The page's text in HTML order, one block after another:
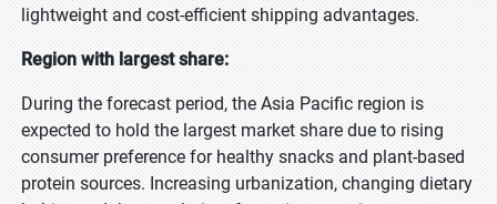
lightweight and cost-efficient shipping advantages.
Region with largest share:
During the forecast period, the Asia Pacific region is
expected to hold the largest market share due to rising
consumer preference for healthy snacks and plant-based
protein sources. Increasing urbanization, changing dietary